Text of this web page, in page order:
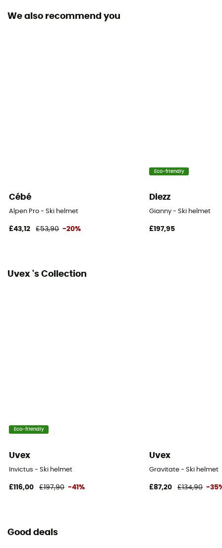
We also recommend you
Cébé
Alpen Pro - Ski helmet
£43,12 £53,90 -20%
Eco-friendly
Diezz
Gianny - Ski helmet
£197,95
Uvex 's Collection
Eco-friendly
Uvex
Invictus - Ski helmet
£116,00 £197,90 -41%
Uvex
Gravitate - Ski helmet
£87,20 £134,90 -
Good deals